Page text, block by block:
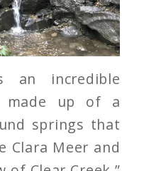
an incredible
made up of a
springs that
Clara Meer and